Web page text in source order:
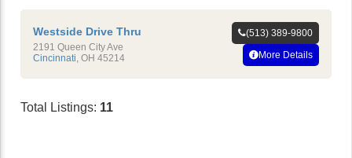
Westside Drive Thru
2191 Queen City Ave
Cincinnati OH 45214
(513) 389-9800
More Details
Total Listings: 11